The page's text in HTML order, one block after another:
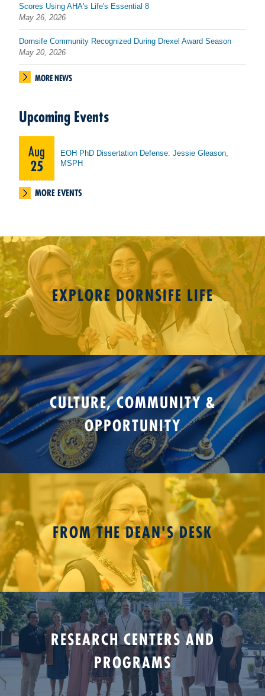
Scores Using AHA's Life's Essential 8
May 26, 2026
Dornsife Community Recognized During Drexel Award Season
May 20, 2026
MORE NEWS
Upcoming Events
Aug
25
EOH PhD Dissertation Defense: Jessie Gleason,
MSPH
MORE EVENTS
EXPLORE DORNSIFE LIFE
CULTURE, COMMUNITY &
OPPORTUNITY
FROM THE DEAN'S DESK
RESEARCH CENTERS AND
PROGRAMS